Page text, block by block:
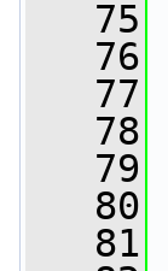
   75
   76
   77
   78
   79
   80
   81